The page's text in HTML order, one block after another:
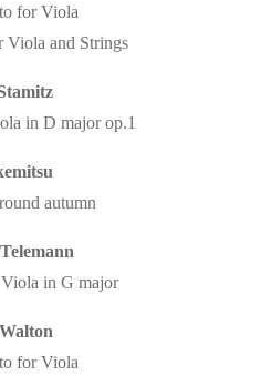
for Viola
Viola and Strings
in D major op.1
autumn
in G major
for Viola